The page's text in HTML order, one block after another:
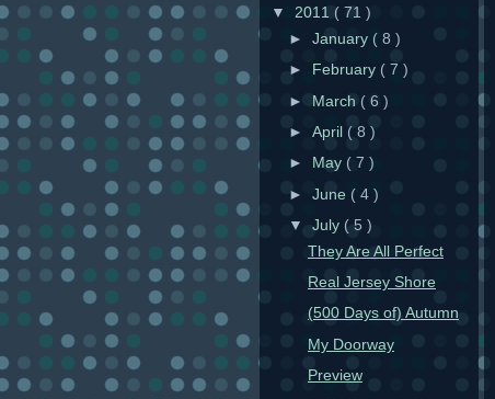
▼ 2011 ( 71 )
►January ( 8 )
►
February ( 7 )
► March ( 6 )
►April ( 8 )
►
May ( 7 )
►June ( 4 )
▼July ( 5 )
They Are All Perfect
Real Jersey Shore
(500 Days of) Autumn
My Doorway
Preview